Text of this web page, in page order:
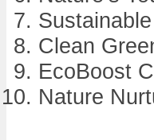
Clean
EcoBoost
Nature